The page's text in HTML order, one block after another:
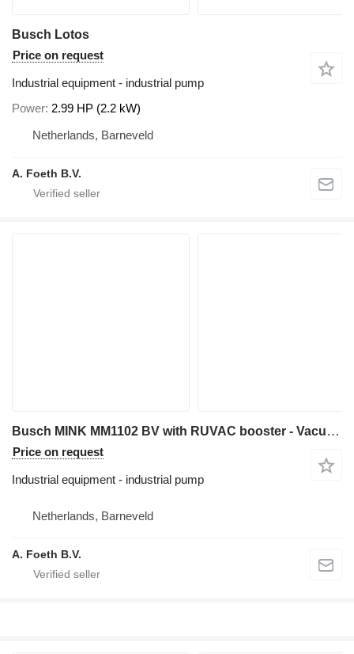
Busch Lotos
Price on request
Industrial equipment - industrial pump
Power 2.99 HP (2.2 kW)
Netherlands, Barneveld
A. Foeth B.V.
Busch MINK MM1102 BV with RUVAC booster - Vacuum pump
Price on request
Industrial equipment - industrial pump
Netherlands, Barneveld
A. Foeth B.V.